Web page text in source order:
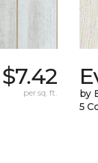
$7.42
per sq. ft.
by
5